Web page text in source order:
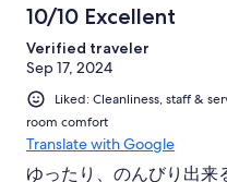
contact management or
posted hours. Cafe regularly
Management/staff hid or
some charges associated
charges were already
records for tracking guest
these records only upon
records provided to guest
photograph the records
10/10 Excellent
Verified traveler
Sep 17, 2024
Liked: Cleanliness, staff &
room comfort
Translate with Google
ゆったり、のんびり出来